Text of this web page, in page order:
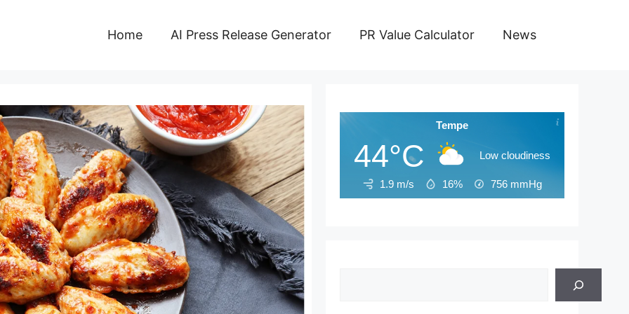
Home AI Press Release Generator PR Value Calculator News
Tempe
44°C Low cloudiness
1.9 m/s 16% 756 mmHg